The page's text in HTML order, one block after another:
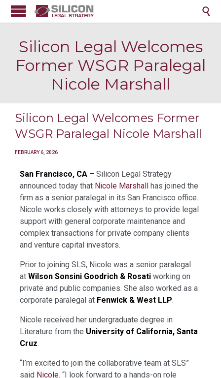

Silicon Legal Welcomes
Former WSGR Paralegal
Nicole Marshall
Silicon Legal Welcomes Former
WSGR Paralegal Nicole Marshall
FEBRUARY 6, 2026
San Francisco, CA – Silicon Legal Strategy
announced today that Nicole Marshall has joined the
firm as a senior paralegal in its San Francisco office.
Nicole works closely with attorneys to provide legal
support with general corporate maintenance and
complex transactions for private company clients
and venture capital investors.
Prior to joining SLS, Nicole was a senior paralegal
at Wilson Sonsini Goodrich & Rosati working on
private and public companies. She also worked as a
corporate paralegal at Fenwick & West LLP.
Nicole received her undergraduate degree in
Literature from the University of California, Santa
Cruz.
“I’m excited to join the collaborative team at SLS”
said Nicole. “I look forward to a hands-on role